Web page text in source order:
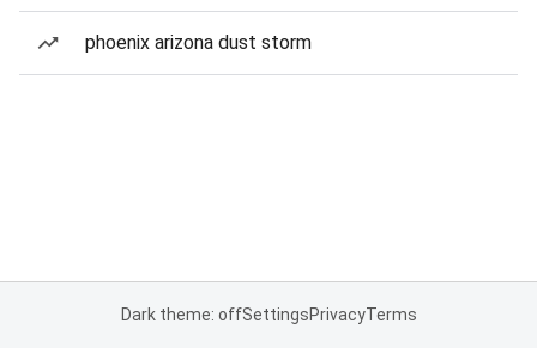
phoenix arizona dust storm
Dark theme: offSettingsPrivacyTerms